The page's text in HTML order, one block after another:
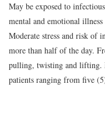
May be exposed to
mental and emotional
Moderate stress and risk of
more than half of the day.
pulling, twisting and lifting.
patients ranging from five